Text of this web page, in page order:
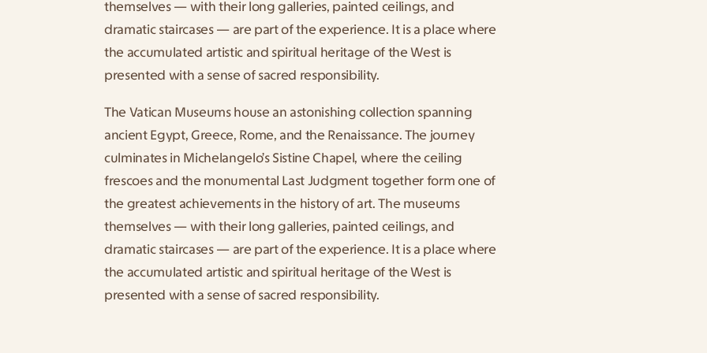
themselves — with their long galleries, painted ceilings, and
dramatic staircases — are part of the experience. It is a place where
the accumulated artistic and spiritual heritage of the West is
presented with a sense of sacred responsibility.
The Vatican Museums house an astonishing collection spanning
ancient Egypt, Greece, Rome, and the Renaissance. The journey
culminates in Michelangelo’s Sistine Chapel, where the ceiling
frescoes and the monumental Last Judgment together form one of
the greatest achievements in the history of art. The museums
themselves — with their long galleries, painted ceilings, and
dramatic staircases — are part of the experience. It is a place where
the accumulated artistic and spiritual heritage of the West is
presented with a sense of sacred responsibility.